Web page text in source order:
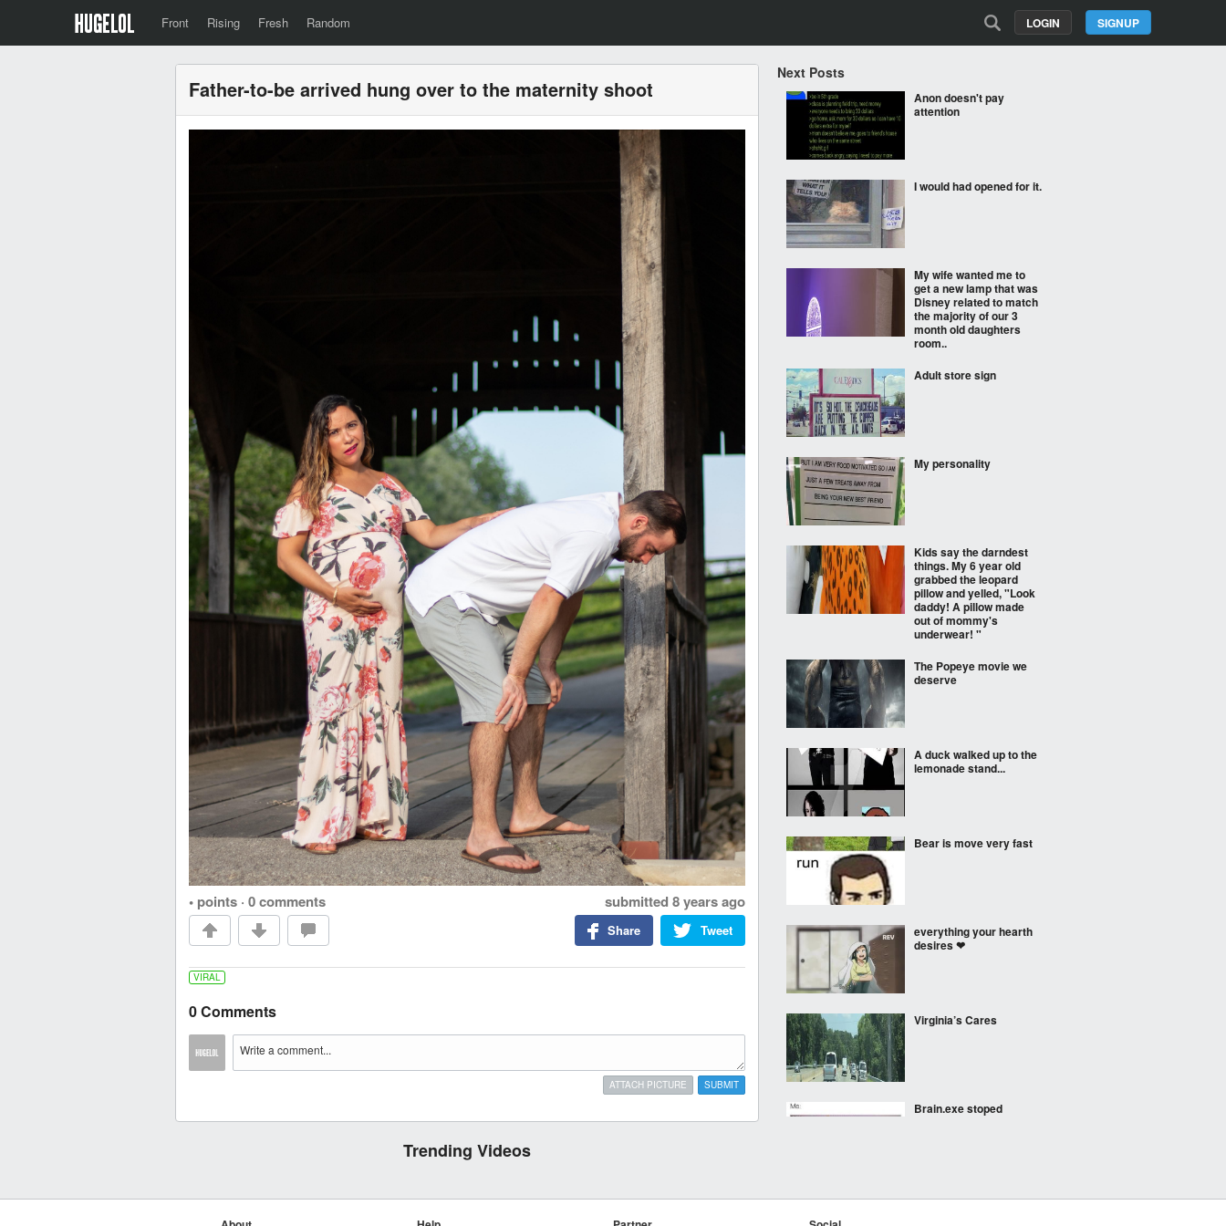
Front Rising Fresh Random SIGNUP
LOGIN
Father-to-be arrived hung over to the maternity shoot
• points · 0 comments submitted 8 years ago
Tweet
Share
VIRAL
0 Comments
SUBMIT
ATTACH PICTURE
Trending Videos
Next Posts
Anon doesn't pay
attention
I would had opened for it.
My wife wanted me to
get a new lamp that was
Disney related to match
the majority of our 3
month old daughters
room..
Adult store sign
My personality
Kids say the darndest
things. My 6 year old
grabbed the leopard
pillow and yelled, "Look
daddy! A pillow made
out of mommy's
underwear! "
The Popeye movie we
deserve
A duck walked up to the
lemonade stand...
Bear is move very fast
everything your hearth
desires ❤
Virginia’s Cares
Brain.exe stoped
Bot attempts to write an